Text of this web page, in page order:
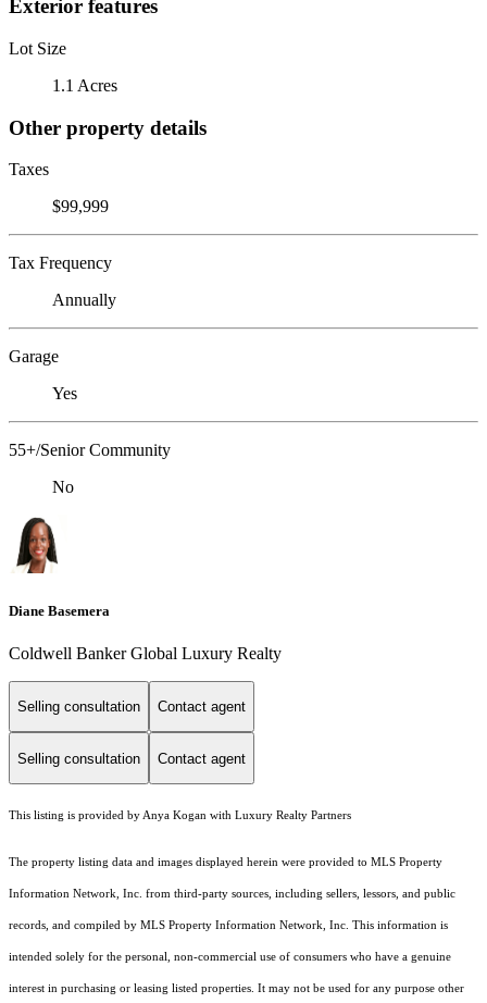
Exterior features
Lot Size
1.1 Acres
Other property details
Taxes
$99,999
Tax Frequency
Annually
Garage
Yes
55+/Senior Community
No
Diane Basemera
Coldwell Banker Global Luxury Realty
Selling consultation Contact agent
Selling consultation Contact agent
This listing is provided by Anya Kogan with Luxury Realty Partners
The property listing data and images displayed herein were provided to MLS Property
Information Network, Inc. from third-party sources, including sellers, lessors, and public
records, and compiled by MLS Property Information Network, Inc. This information is
intended solely for the personal, non-commercial use of consumers who have a genuine
interest in purchasing or leasing listed properties. It may not be used for any purpose other